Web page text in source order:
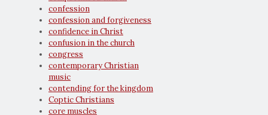
confession
confession and forgiveness
confidence in Christ
confusion in the church
congress
contemporary Christian
music
contending for the kingdom
Coptic Christians
core muscles